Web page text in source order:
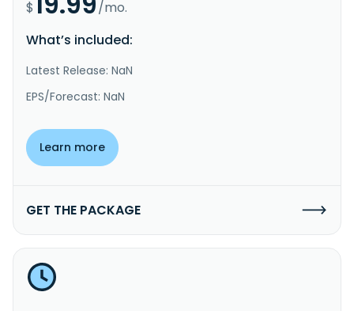
$
/mo.
What’s included:
Latest Release: NaN
EPS/Forecast: NaN
Learn more
GET THE PACKAGE